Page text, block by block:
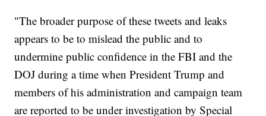
"The broader purpose of these tweets and leaks
appears to be to mislead the public and to
undermine public confidence in the FBI and the
DOJ during a time when President Trump and
members of his administration and campaign team
are reported to be under investigation by Special